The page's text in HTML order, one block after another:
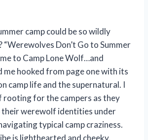
camp could be so wildly
“Werewolves Don’t Go to Summer
to Camp Lone Wolf…and
me hooked from page one with its
camp life and the supernatural. I
rooting for the campers as they
werewolf identities under
typical camp craziness.
is lighthearted and cheeky,